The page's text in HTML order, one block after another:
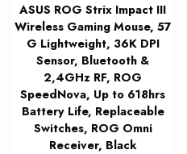
ASUS ROG Strix Impact III
Wireless Gaming Mouse, 57
G Lightweight, 36K DPI
Sensor, Bluetooth &
2,4GHz RF, ROG
SpeedNova, Up to 618hrs
Battery Life, Replaceable
Switches, ROG Omni
Receiver, Black